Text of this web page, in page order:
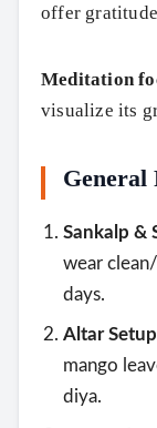
offer
Meditation
visualize its
Sankalp &
wear
days.
Altar
mango
diya.